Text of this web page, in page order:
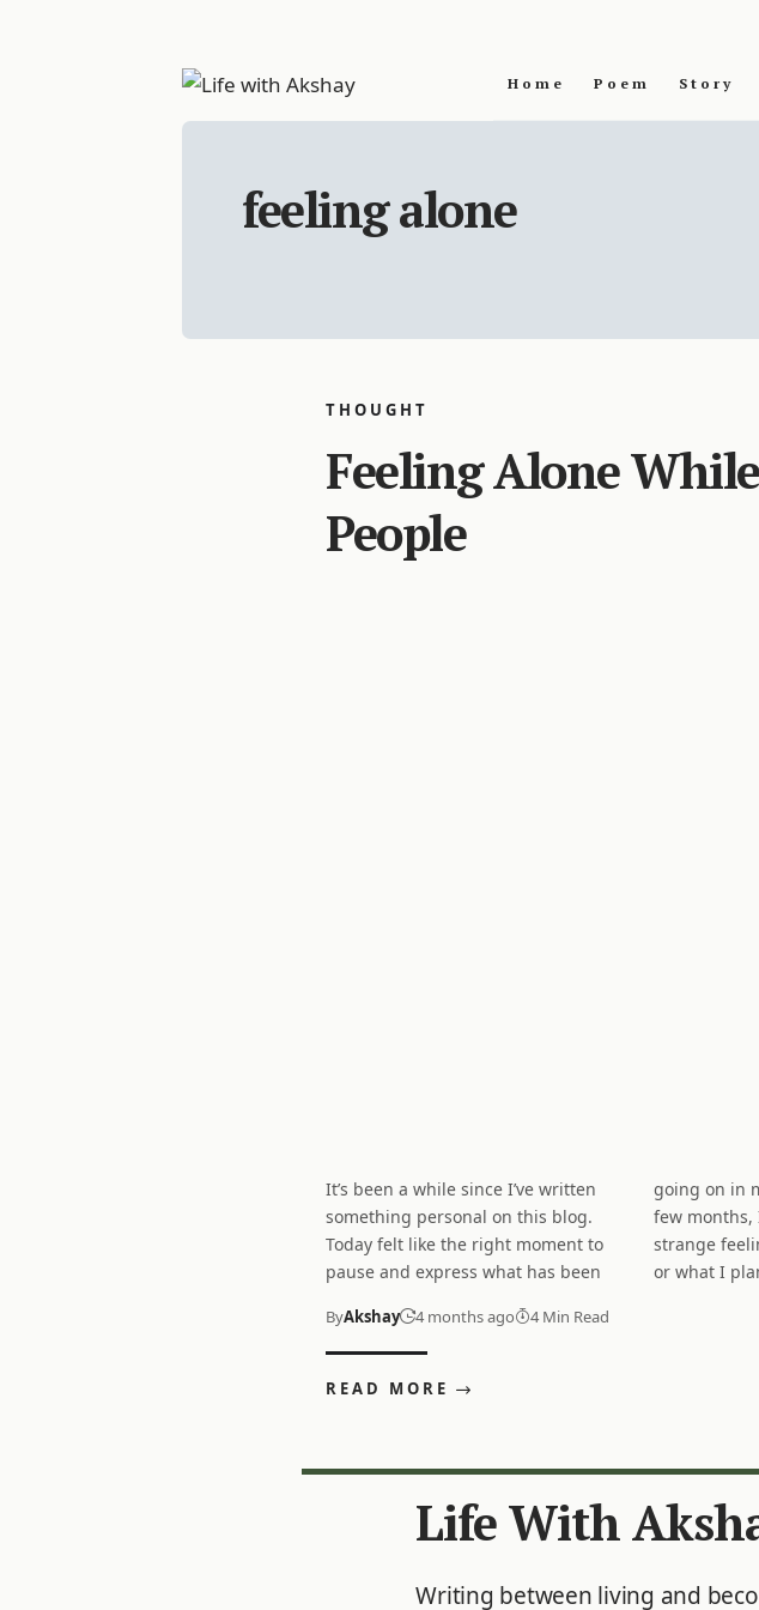
Home Poem Story
feeling alone
THOUGHT
Feeling Alone
People
It’s been a while since I’ve written
something personal on this blog.
Today felt like the right moment to
pause and express what has been
going on in my mind. For the past
few months, I have been carrying a
strange feeling. No matter what I do
or what I plan to do, I feel like I have
no one to truly share it with. It is not
about being physically alone. It is
ByAkshay 4 months ago 4 Min Read
READ MORE
Life With
Writing between living and